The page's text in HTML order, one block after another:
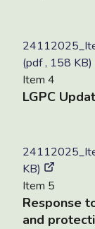
(pdf , 158 KB)
Item 4
LGPC
KB)
Item 5
Response
and